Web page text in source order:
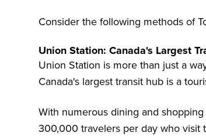
Consider the following methods of
Union Station: Canada's Largest
Union Station is more than just a
Canada's largest transit hub is a
With numerous dining and
300,000 travelers per day who visit